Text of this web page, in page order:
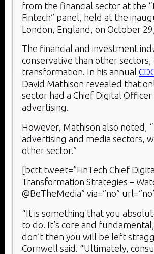
from the financial sector at the
Fintech” panel, held at the
London, England, on October
The financial and investment
conservative than other
transformation. In his annual
David Mathison revealed that
sector had a Chief Digital
advertising.
However, Mathison also noted,
advertising and media sectors,
other sector.”
[bctt tweet=”FinTech Chief
Transformation Strategies –
@BeTheMedia” via=”no”
“It is something that you
to do. It’s core and
don’t then you will be left
Cornwell said. “Ultimately,